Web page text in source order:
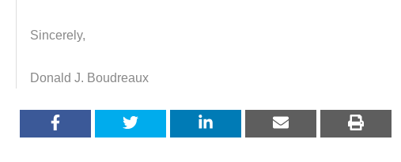
Sincerely,
Donald J. Boudreaux